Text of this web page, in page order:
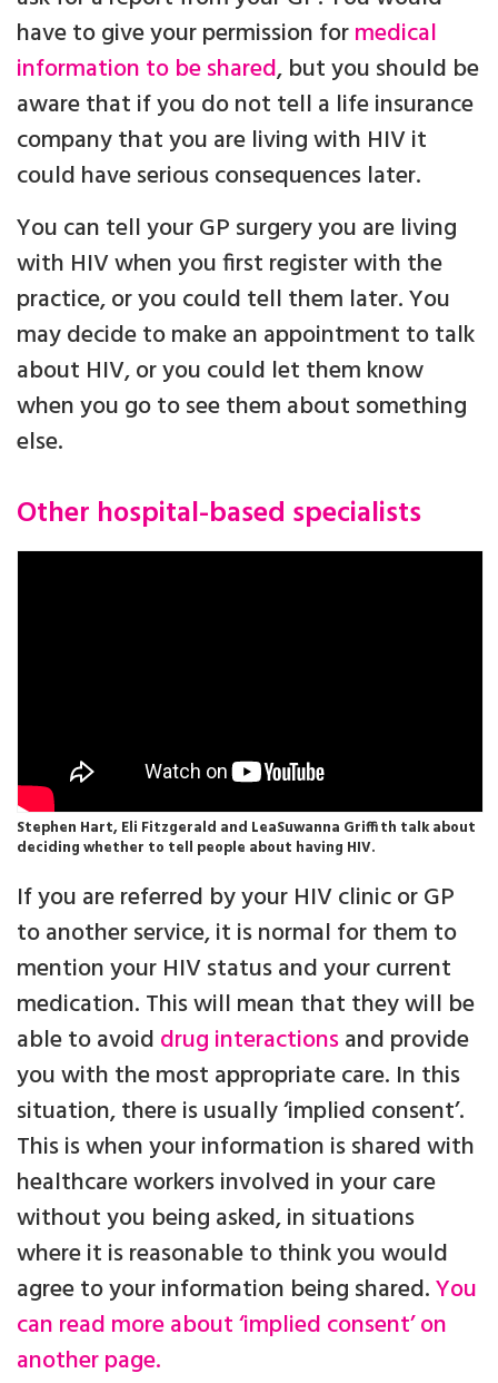
have to give your permission formedical
information to be shared, but you should be
aware that if you do not tell a life insurance
company that you are living with HIV it
could have serious consequences later.
You can tell your GP surgery you are living
with HIV when you first register with the
practice, or you could tell them later. You
may decide to make an appointment to talk
about HIV, or you could let them know
when you go to see them about something
else.
Other hospital-based specialists
Stephen Hart, Eli Fitzgerald and LeaSuwanna Griffith talk about
deciding whether to tell people about having HIV.
If you are referred by your HIV clinic or GP
to another service, it is normal for them to
mention your HIV status and your current
medication. This will mean that they will be
able to avoid drug interactionsand provide
you with the most appropriate care. In this
situation, there is usually ‘implied consent’.
This is when your information is shared with
healthcare workers involved in your care
without you being asked, in situations
where it is reasonable to think you would
agree to your information being shared.You
can read more about ‘implied consent’ on
another page.